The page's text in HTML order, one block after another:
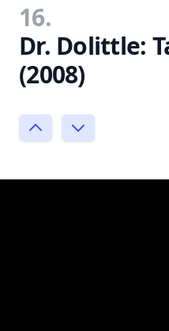
16.
Dr. Dolittle:
(2008)